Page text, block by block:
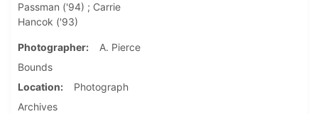
Passman ('94) ; Carrie
Hancok ('93)
Photographer
A. Pierce
Bounds
Location
Photograph
Archives